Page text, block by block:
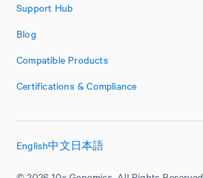
Support Hub
Blog
Compatible Products
Certifications & Compliance
English中文日本語